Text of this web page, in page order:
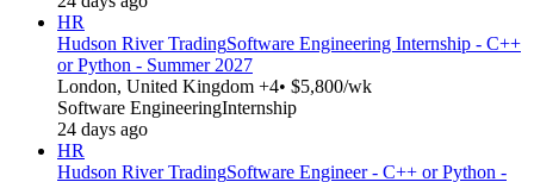
HR
Hudson River TradingSoftware Engineering Internship - C++
or Python - Summer 2027
London, United Kingdom +4• $5,800/wk
Software EngineeringInternship
24 days ago
HR
Hudson River TradingSoftware Engineer - C++ or Python -